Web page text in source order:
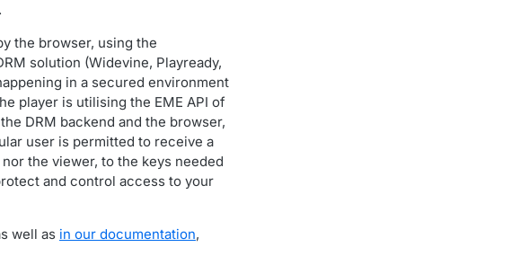
the browser, using the
solution (Widevine, Playready,
in a secured environment
player is utilising the EME API of
DRM backend and the browser,
user is permitted to receive a
the viewer, to the keys needed
and control access to your
well as in our documentation,